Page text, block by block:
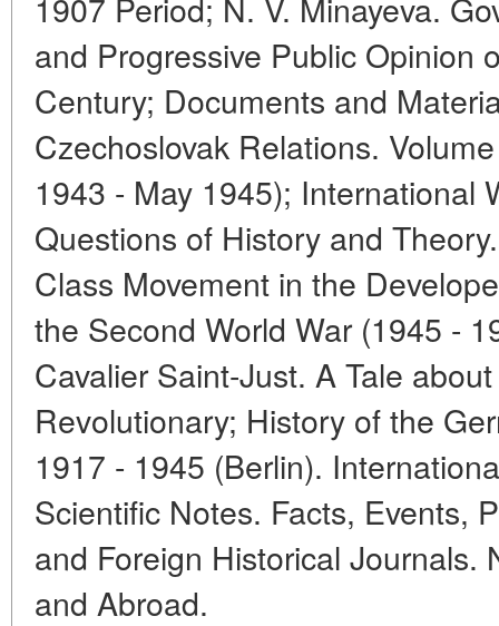
and Progressive Public Opinion
Century; Documents and
Czechoslovak Relations.
1943 - May 1945); International
Questions of History and
Class Movement in the
the Second World War (1945 -
Cavalier Saint-Just. A Tale
Revolutionary; History of the
1917 - 1945 (Berlin).
Scientific Notes. Facts, Events,
and Foreign Historical Journals.
and Abroad.